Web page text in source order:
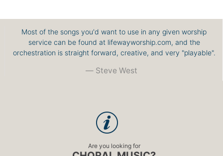
Most of the songs you'd want to use in any given worship
service can be found at lifewayworship.com, and the
orchestration is straight forward, creative, and very "playable".
Steve West
Are you looking for